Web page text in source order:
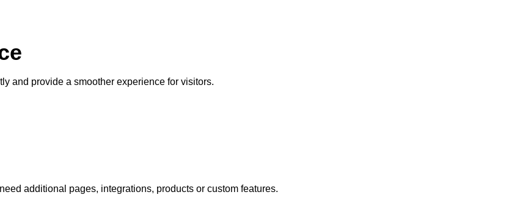
and provide a smoother experience for visitors.
additional pages, integrations, products or custom features.